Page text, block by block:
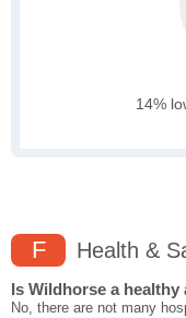
14%
F Health &
Is Wildhorse a
No, there are not many